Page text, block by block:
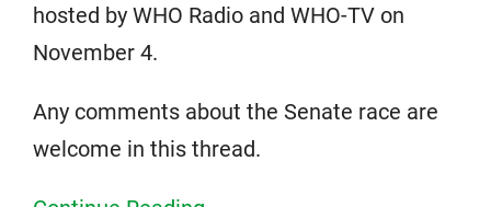
hosted by WHO Radio and WHO-TV on
November 4.
Any comments about the Senate race are
welcome in this thread.